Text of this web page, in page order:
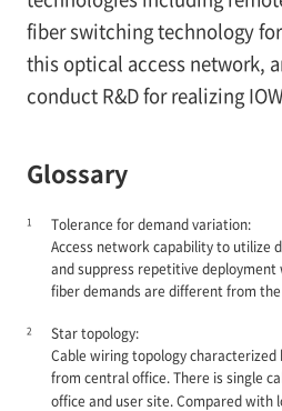
fiber switching technology
this optical access network,
conduct R&D for realizing
Glossary
1
Tolerance for demand variation:
Access network capability to utilize
and suppress repetitive
fiber demands are different from
2
Star topology:
Cable wiring topology characterized
from central office. There is single
office and user site. Compared with